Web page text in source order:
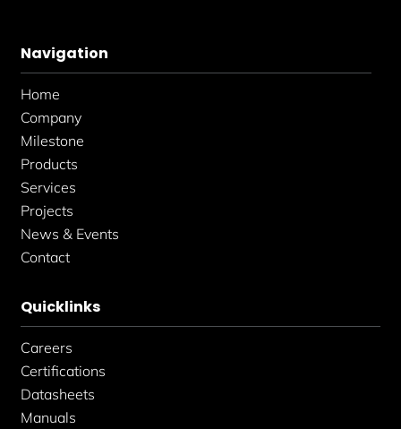
o
o
k
-
f
g
r
d
i
Navigation
Home
Company
Milestone
Products
Services
Projects
News & Events
Contact
Quicklinks
Careers
Certifications
Datasheets
Manuals